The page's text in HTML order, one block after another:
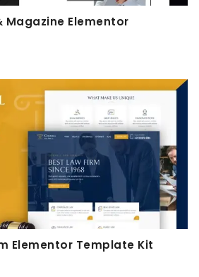
Magazine Elementor
Elementor Template Kit